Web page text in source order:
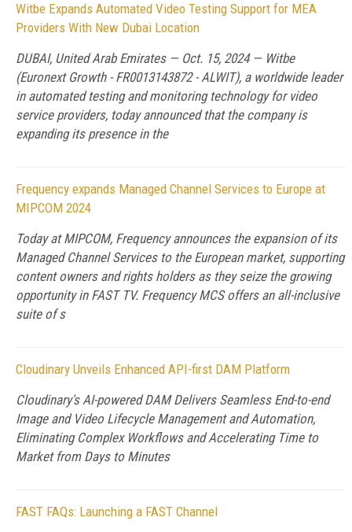
Witbe Expands Automated Video Testing Support for MEA
Providers With New Dubai Location
DUBAI, United Arab Emirates — Oct. 15, 2024 — Witbe
(Euronext Growth - FR0013143872 - ALWIT), a worldwide leader
in automated testing and monitoring technology for video
service providers, today announced that the company is
expanding its presence in the
Frequency expands Managed Channel Services to Europe at
MIPCOM 2024
Today at MIPCOM, Frequency announces the expansion of its
Managed Channel Services to the European market, supporting
content owners and rights holders as they seize the growing
opportunity in FAST TV. Frequency MCS offers an all-inclusive
suite of s
Cloudinary Unveils Enhanced API-first DAM Platform
Cloudinary's AI-powered DAM Delivers Seamless End-to-end
Image and Video Lifecycle Management and Automation,
Eliminating Complex Workflows and Accelerating Time to
Market from Days to Minutes
FAST FAQs: Launching a FAST Channel